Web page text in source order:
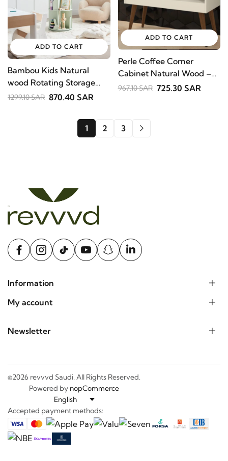
ADD TO CART
Bambou Kids Natural
wood Rotating Storage
Shelf.
1299.10 SAR 870.40 SAR
ADD TO CART
Perle Coffee Corner
Cabinet Natural Wood –
Cream Finish with
967.10 SAR 725.30 SAR
1 2 3
Information
My account
Newsletter
©2026 revvvd Saudi. All Rights Reserved.
Powered by nopCommerce
Accepted payment methods: